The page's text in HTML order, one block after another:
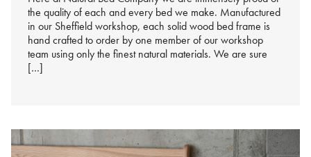
the quality of each and every bed we make. Manufactured
in our Sheffield workshop, each solid wood bed frame is
hand crafted to order by one member of our workshop
team using only the finest natural materials. We are sure
[…]